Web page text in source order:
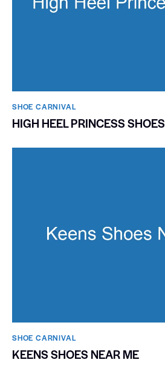
SHOE CARNIVAL​
HIGH HEEL PRINCESS SHOES
SHOE CARNIVAL​
KEENS SHOES NEAR ME